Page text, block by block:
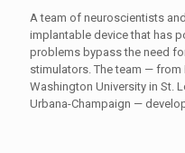
A team of neuroscientists
implantable device that has
problems bypass the need
stimulators. The team — from
Washington University in St.
Urbana-Champaign —